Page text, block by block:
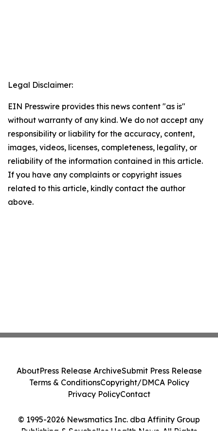
Legal Disclaimer:
EIN Presswire provides this news content "as is"
without warranty of any kind. We do not accept any
responsibility or liability for the accuracy, content,
images, videos, licenses, completeness, legality, or
reliability of the information contained in this article.
If you have any complaints or copyright issues
related to this article, kindly contact the author
above.
© 1995-2026 Newsmatics Inc. dba Affinity Group
Publishing & Seychelles Health News. All Rights
AboutPress Release ArchiveSubmit Press Release
Terms & ConditionsCopyright/DMCA Policy
Privacy PolicyContact